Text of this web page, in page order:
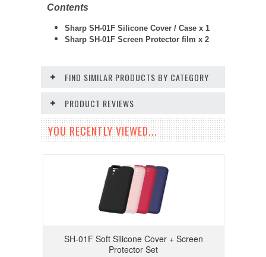
Contents
Sharp SH-01F Silicone Cover / Case x 1
Sharp SH-01F Screen Protector film x 2
FIND SIMILAR PRODUCTS BY CATEGORY
PRODUCT REVIEWS
YOU RECENTLY VIEWED...
SH-01F Soft Silicone Cover + Screen
Protector Set